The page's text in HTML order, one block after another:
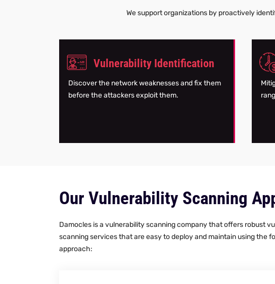
We support organizations by proactively
Vulnerability Identification
Discover the network weaknesses and fix them
before the attackers exploit them.
Our Vulnerability Scanning
Damocles is a vulnerability scanning company that offers robust
scanning services that are easy to deploy and maintain using the
approach: